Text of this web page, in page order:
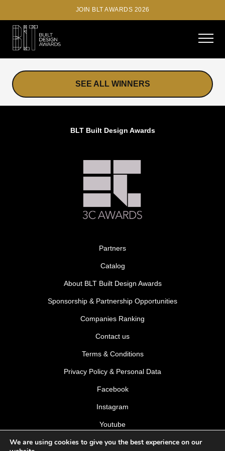
JOIN BLT AWARDS 2026
SEE ALL WINNERS
BLT Built Design Awards
Partners
Catalog
About BLT Built Design Awards
Sponsorship & Partnership Opportunities
Companies Ranking
Contact us
Terms & Conditions
Privacy Policy & Personal Data
Facebook
Instagram
Youtube
LinkedIn
We are using cookies to give you the best experience on our